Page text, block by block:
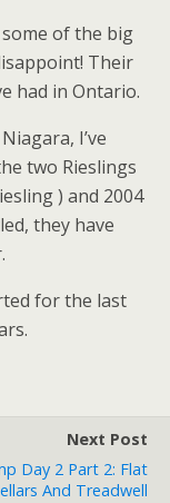
of the big
Their
had in Ontario.
I’ve
two Rieslings
) and 2004
they have
for the last
Next Post
Day 2 Part 2: Flat
And Treadwell